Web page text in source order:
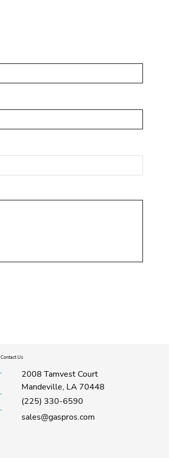
2008 Tamvest Court
Mandeville, LA 70448
(225) 330-6590
sales@gaspros.com
Contact Us